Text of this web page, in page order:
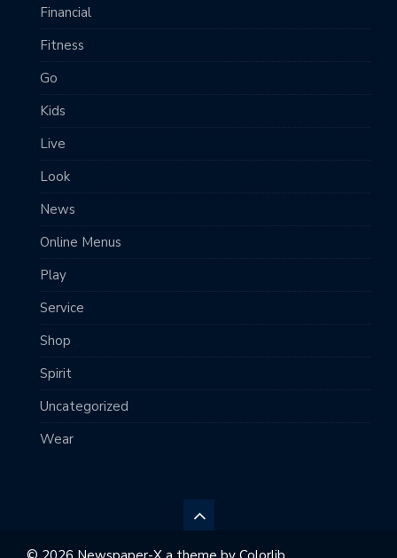
Financial
Fitness
Go
Kids
Live
Look
News
Online Menus
Play
Service
Shop
Spirit
Uncategorized
Wear